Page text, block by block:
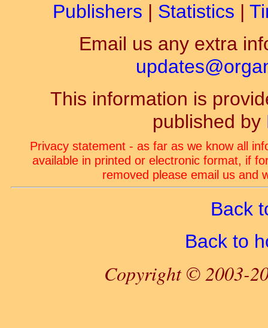
Publishers | Statistics |
Email us any extra
This information is
published by
Privacy statement - as far as we know all
available in printed or electronic format, if
removed please email us and
Back
Back to
Copyright © 2003-